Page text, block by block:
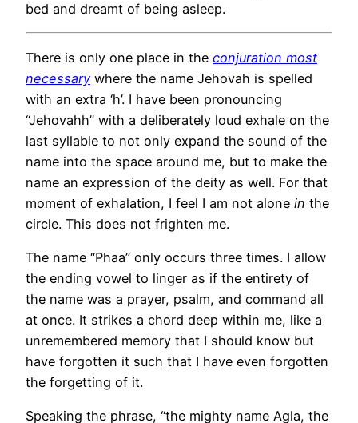
bed and dreamt of being asleep.
There is only one place in the conjuration most
necessary where the name Jehovah is spelled
with an extra ‘h’. I have been pronouncing
“Jehovahh” with a deliberately loud exhale on the
last syllable to not only expand the sound of the
name into the space around me, but to make the
name an expression of the deity as well. For that
moment of exhalation, I feel I am not alone in the
circle. This does not frighten me.
The name “Phaa” only occurs three times. I allow
the ending vowel to linger as if the entirety of
the name was a prayer, psalm, and command all
at once. It strikes a chord deep within me, like a
unremembered memory that I should know but
have forgotten it such that I have even forgotten
the forgetting of it.
Speaking the phrase, “the mighty name Agla, the